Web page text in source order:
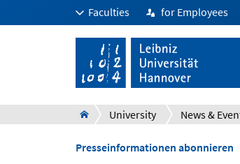
Faculties for Employees
University News &
Presseinformationen abonnieren